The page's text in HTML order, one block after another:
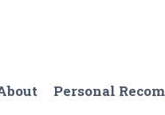
Personal